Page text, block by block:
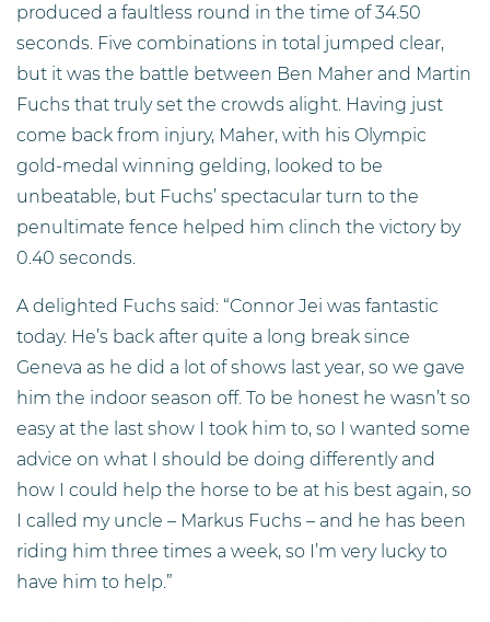
produced a faultless round in the time of 34.50
seconds. Five combinations in total jumped clear,
but it was the battle between Ben Maher and Martin
Fuchs that truly set the crowds alight. Having just
come back from injury, Maher, with his Olympic
gold-medal winning gelding, looked to be
unbeatable, but Fuchs’ spectacular turn to the
penultimate fence helped him clinch the victory by
0.40 seconds.
A delighted Fuchs said: “Connor Jei was fantastic
today. He’s back after quite a long break since
Geneva as he did a lot of shows last year, so we gave
him the indoor season off. To be honest he wasn’t so
easy at the last show I took him to, so I wanted some
advice on what I should be doing differently and
how I could help the horse to be at his best again, so
I called my uncle – Markus Fuchs – and he has been
riding him three times a week, so I’m very lucky to
have him to help.”